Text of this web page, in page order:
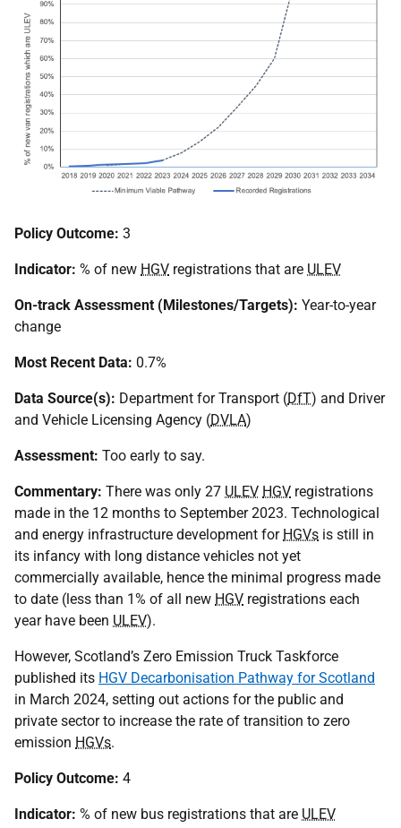
Policy Outcome: 3
Indicator: % of new HGV registrations that are ULEV
On-track Assessment (Milestones/Targets): Year-to-year
change
Most Recent Data: 0.7%
Data Source(s): Department for Transport (DfT) and Driver
and Vehicle Licensing Agency (DVLA)
Assessment: Too early to say.
Commentary: There was only 27 ULEV HGV registrations
made in the 12 months to September 2023. Technological
and energy infrastructure development for HGVs is still in
its infancy with long distance vehicles not yet
commercially available, hence the minimal progress made
to date (less than 1% of all new HGV registrations each
year have been ULEV).
However, Scotland’s Zero Emission Truck Taskforce
published its HGV Decarbonisation Pathway for Scotland
in March 2024, setting out actions for the public and
private sector to increase the rate of transition to zero
emission HGVs.
Policy Outcome: 4
Indicator: % of new bus registrations that are ULEV